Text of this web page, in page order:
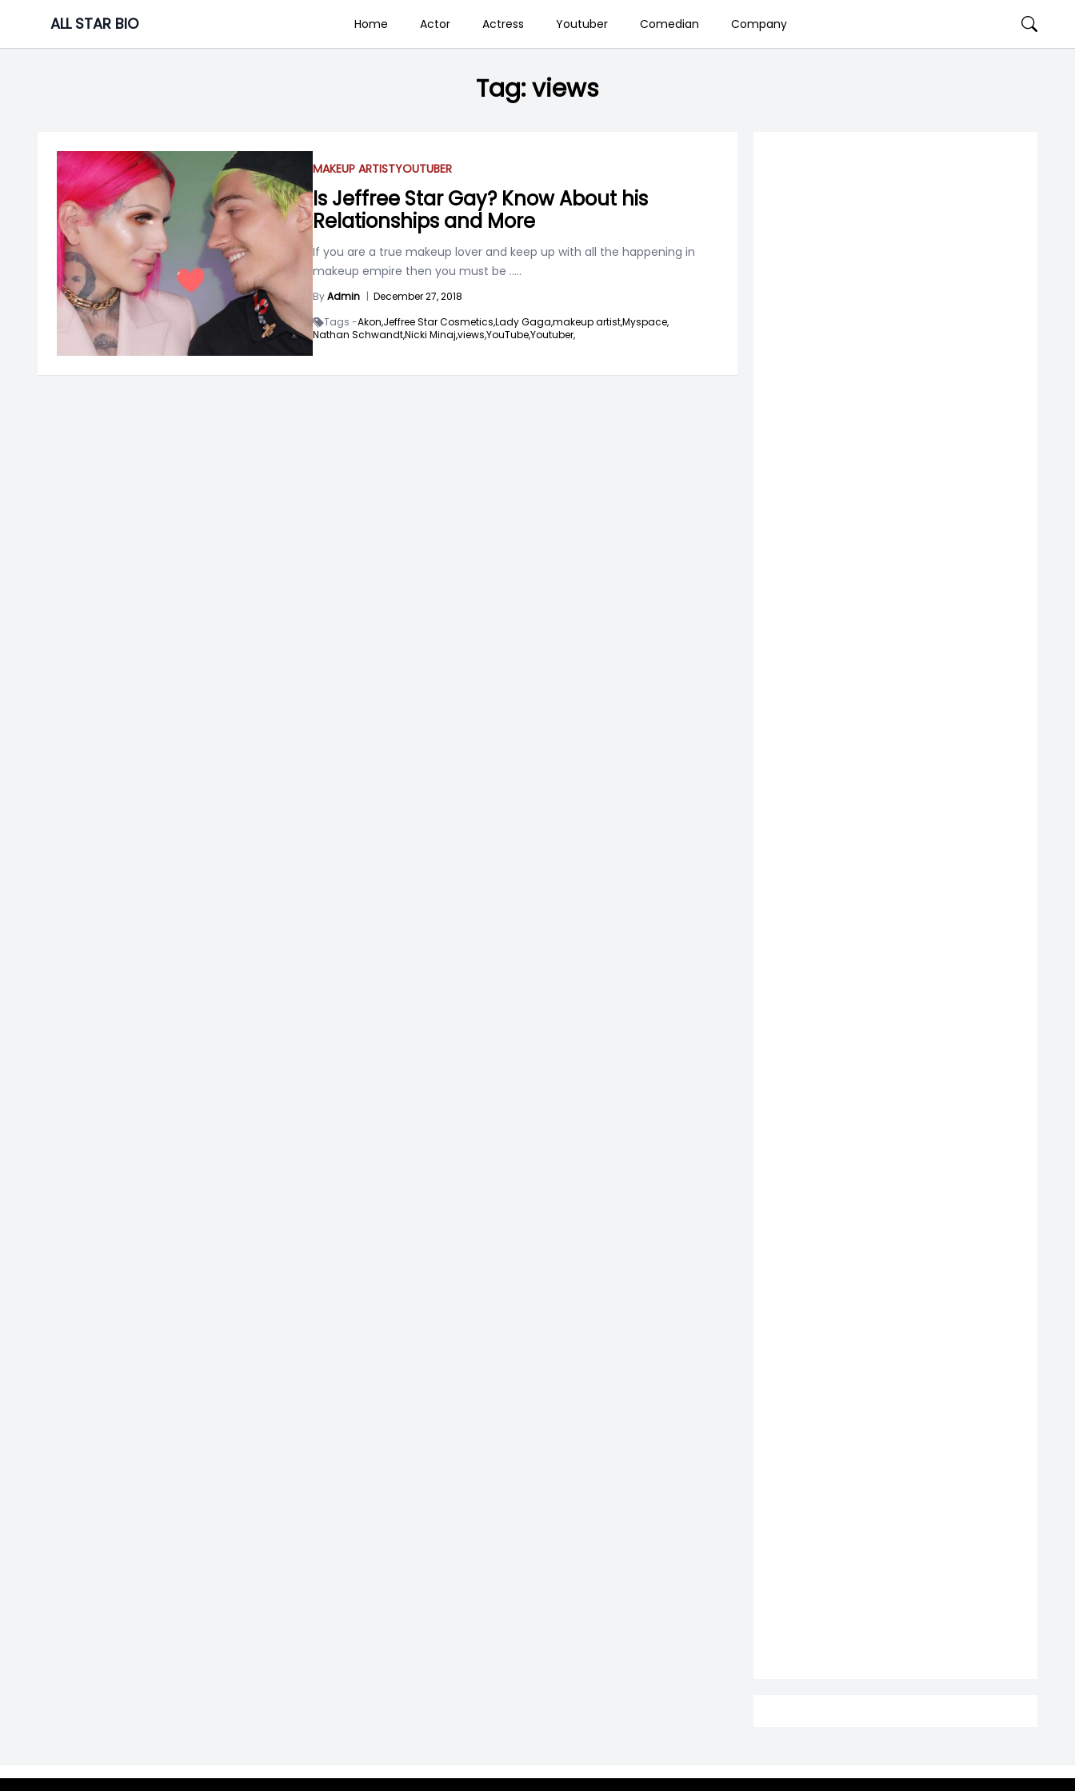
content
ALL STAR BIO Home Actor Actress Youtuber Comedian Company
Tag:views
MAKEUP ARTISTYOUTUBER
Is Jeffree Star Gay? Know About his
Relationships and More
If you are a true makeup lover and keep up with all the happening in
makeup empire then you must be .....
ByAdmin | December 27, 2018
Tags -Akon,Jeffree Star Cosmetics,Lady Gaga,makeup artist,Myspace,
Nathan Schwandt,Nicki Minaj,views,YouTube,Youtuber,